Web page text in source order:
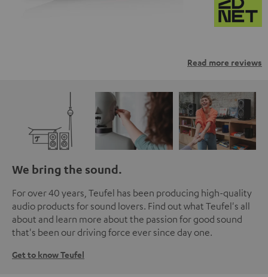
Read more reviews
We bring the sound.
For over 40 years, Teufel has been producing high-quality
audio products for sound lovers. Find out what Teufel's all
about and learn more about the passion for good sound
that's been our driving force ever since day one.
Get to know Teufel